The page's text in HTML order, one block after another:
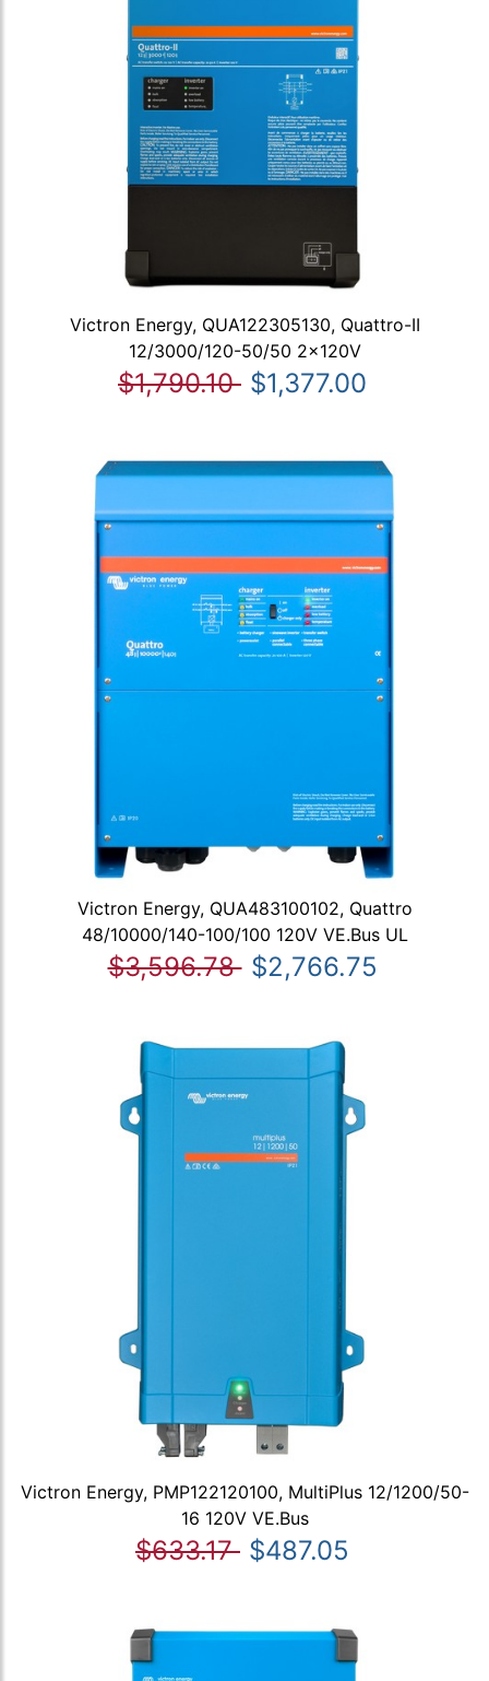
Victron Energy, QUA122305130, Quattro-II
12/3000/120-50/50 2x120V
$1,790.10 $1,377.00
Victron Energy, QUA483100102, Quattro
48/10000/140-100/100 120V VE.Bus UL
$3,596.78 $2,766.75
Victron Energy, PMP122120100, MultiPlus 12/1200/50-
16 120V VE.Bus
$633.17 $487.05